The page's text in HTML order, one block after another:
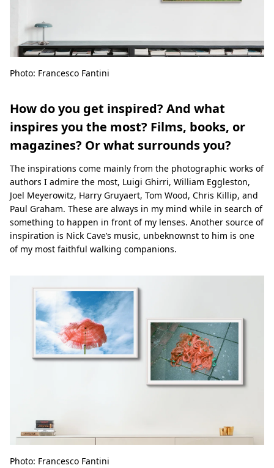
Photo: Francesco Fantini
How do you get inspired? And what
inspires you the most? Films, books, or
magazines? Or what surrounds you?
The inspirations come mainly from the photographic works of
authors I admire the most, Luigi Ghirri, William Eggleston,
Joel Meyerowitz, Harry Gruyaert, Tom Wood, Chris Killip, and
Paul Graham. These are always in my mind while in search of
something to happen in front of my lenses. Another source of
inspiration is Nick Cave’s music, unbeknownst to him is one
of my most faithful walking companions.
Photo: Francesco Fantini